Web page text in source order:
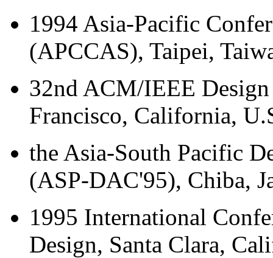
1994 Asia-Pacific
(APCCAS), Taipei,
32nd ACM/IEEE
Francisco, California,
the Asia-South Pacific
(ASP-DAC'95), Chiba,
1995 International
Design, Santa Clara,